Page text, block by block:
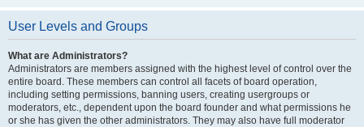
User Levels and Groups
What are Administrators?
Administrators are members assigned with the highest level of control over the
entire board. These members can control all facets of board operation,
including setting permissions, banning users, creating usergroups or
moderators, etc., dependent upon the board founder and what permissions he
or she has given the other administrators. They may also have full moderator